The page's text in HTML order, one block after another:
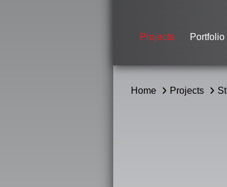
Projects Portfolio
Home Projects